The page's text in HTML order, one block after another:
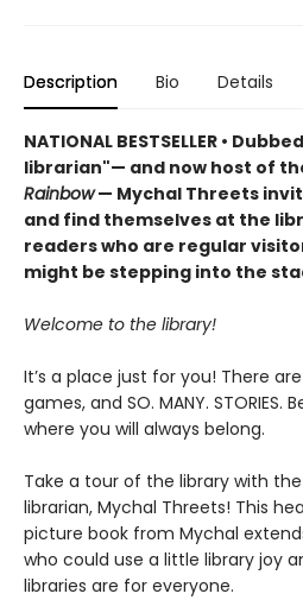
Description Bio Details
NATIONAL BESTSELLER •
librarian"— and now host of
Rainbow— Mychal Threets
and find themselves at the
readers who are regular
might be stepping into the
Welcome to the library!
It’s a place just for you! There
games, and SO. MANY. STORIES.
where you will always belong.
Take a tour of the library with
librarian, Mychal Threets! This
picture book from Mychal
who could use a little library joy
libraries are for everyone.